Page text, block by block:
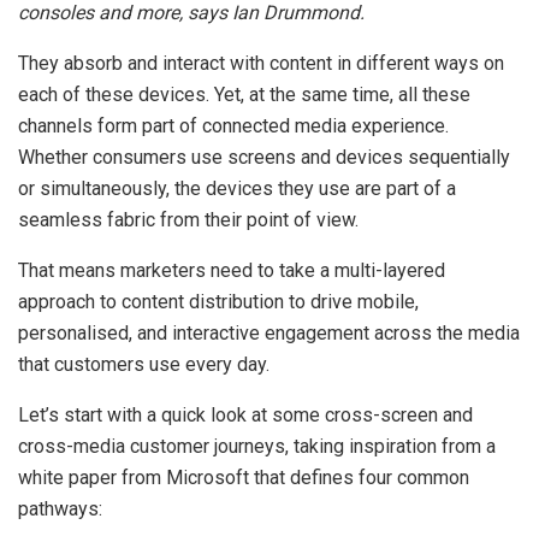
consoles and more, says Ian Drummond.
They absorb and interact with content in different ways on
each of these devices. Yet, at the same time, all these
channels form part of connected media experience.
Whether consumers use screens and devices sequentially
or simultaneously, the devices they use are part of a
seamless fabric from their point of view.
That means marketers need to take a multi-layered
approach to content distribution to drive mobile,
personalised, and interactive engagement across the media
that customers use every day.
Let’s start with a quick look at some cross-screen and
cross-media customer journeys, taking inspiration from a
white paper from Microsoft that defines four common
pathways: